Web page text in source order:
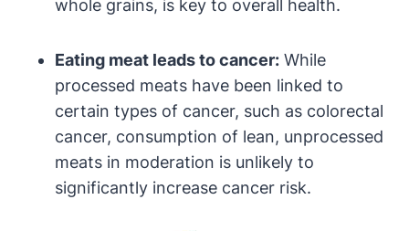
whole grains, is key to overall health.
Eating meat leads to cancer: While
processed meats have been linked to
certain types of cancer, such as colorectal
cancer, consumption of lean, unprocessed
meats in moderation is unlikely to
significantly increase cancer risk.